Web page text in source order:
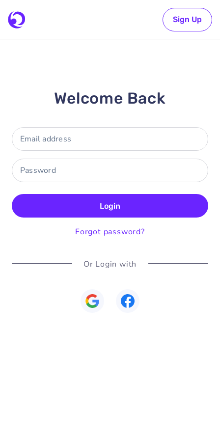
Sign Up
Welcome Back
Login
Forgot password?
Or Login with